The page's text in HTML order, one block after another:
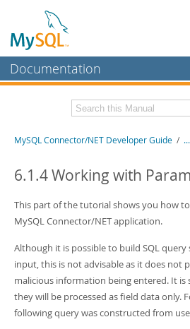
Documentation
MySQL Enterprise
Workbench
InnoDB Cluster
Connectors
More
MySQL.com
Downloads
Developer Zone
Related Documentation
MySQL Connector/NET Release Notes
PDF (US Ltr)- 1.3Mb
MySQL Connector/NET Developer Guide / ...
6.1.4 Working with
This part of the tutorial shows you how
MySQL Connector/NET application.
Although it is possible to build SQL
input, this is not advisable as it does not
malicious information being entered. It is
they will be processed as field data only.
following query was constructed from